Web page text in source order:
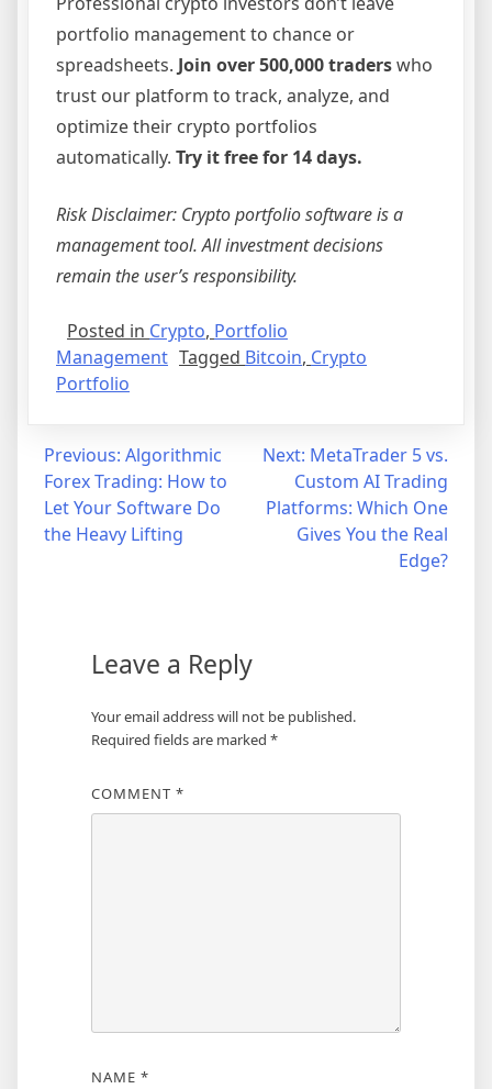
portfolio management to chance or
spreadsheets. Join over 500,000 traderswho
trust our platform to track, analyze, and
optimize their crypto portfolios
automatically. Try it free for 14 days.
Risk Disclaimer: Crypto portfolio software is a
management tool. All investment decisions
remain the user’s responsibility.
Posted in Crypto, Portfolio
Management Tagged Bitcoin, Crypto
Portfolio
Post
navigation
Previous: Algorithmic
Forex Trading: How to
Let Your Software Do
the Heavy Lifting
Next: MetaTrader 5 vs.
Custom AI Trading
Platforms: Which One
Gives You the Real
Edge?
Leave a Reply
Your email address will not be published.
Required fields are marked *
COMMENT *
NAME *